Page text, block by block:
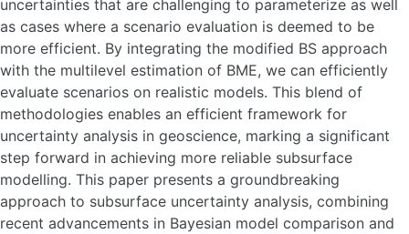
uncertainties that are challenging to parameterize as well
as cases where a scenario evaluation is deemed to be
more efficient. By integrating the modified BS approach
with the multilevel estimation of BME, we can efficiently
evaluate scenarios on realistic models. This blend of
methodologies enables an efficient framework for
uncertainty analysis in geoscience, marking a significant
step forward in achieving more reliable subsurface
modelling. This paper presents a groundbreaking
approach to subsurface uncertainty analysis, combining
recent advancements in Bayesian model comparison and